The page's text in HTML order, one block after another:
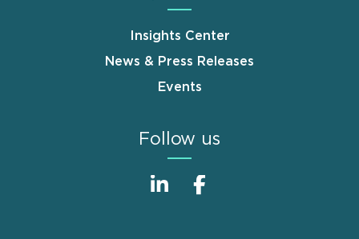
Insights Center
News & Press Releases
Events
Follow us